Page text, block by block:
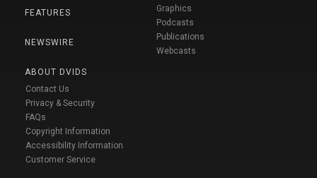
FEATURES
NEWSWIRE
ABOUT DVIDS
Contact Us
Privacy & Security
FAQs
Copyright Information
Accessibility Information
Customer Service
Graphics
Podcasts
Publications
Webcasts